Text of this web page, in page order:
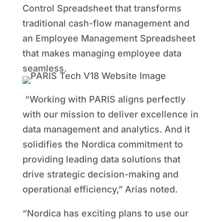
Control Spreadsheet that transforms
traditional cash-flow management and
an Employee Management Spreadsheet
that makes managing employee data
seamless.
“Working with PARIS aligns perfectly
with our mission to deliver excellence in
data management and analytics. And it
solidifies the Nordica commitment to
providing leading data solutions that
drive strategic decision-making and
operational efficiency,” Arias noted.
“Nordica has exciting plans to use our